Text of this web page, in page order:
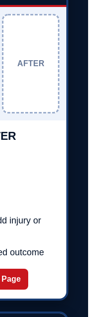
AFTER
injury or
outcome